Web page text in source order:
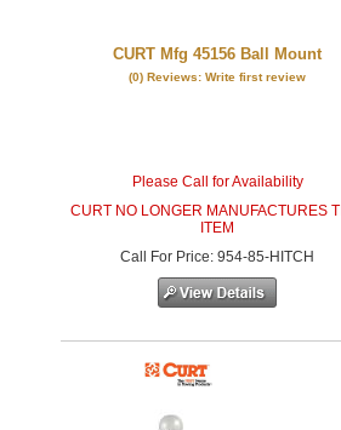
CURT Mfg 45156 Ball Mount
(0) Reviews: Write first review
Please Call for Availability
CURT NO LONGER MANUFACTURES
ITEM
Call
For Price:954-85-HITCH